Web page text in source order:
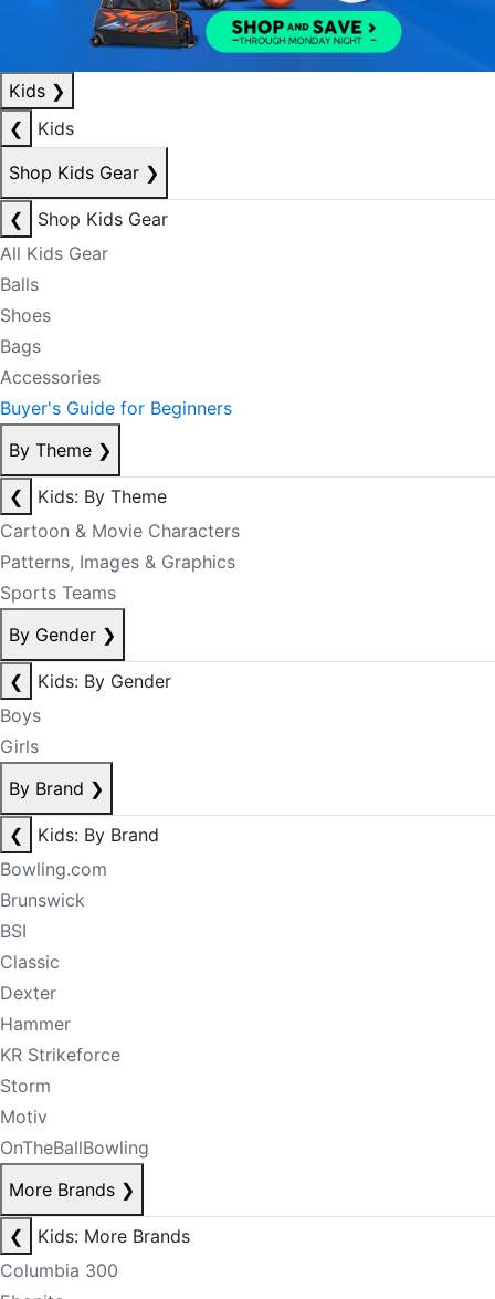
Kids ❯
❮
Kids
Shop Kids Gear ❯
❮
Shop Kids Gear
All Kids Gear
Balls
Shoes
Bags
Accessories
Buyer's Guide for Beginners
By Theme ❯
❮
Kids: By Theme
Cartoon & Movie Characters
Patterns, Images & Graphics
Sports Teams
By Gender ❯
❮
Kids: By Gender
Boys
Girls
By Brand ❯
❮
Kids: By Brand
Bowling.com
Brunswick
BSI
Classic
Dexter
Hammer
KR Strikeforce
Storm
Motiv
OnTheBallBowling
More Brands ❯
❮
Kids: More Brands
Columbia 300